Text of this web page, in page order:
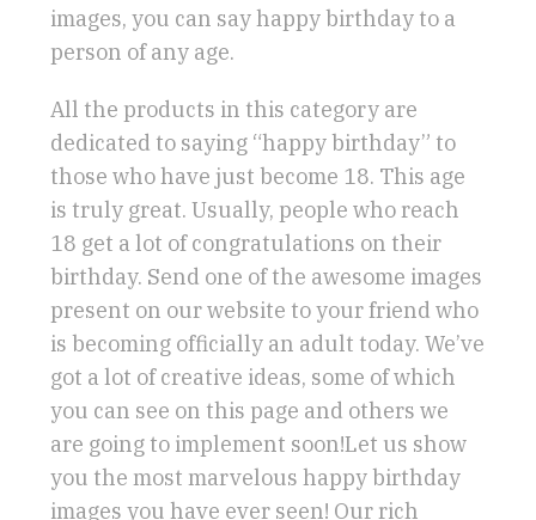
images, you can say happy birthday to a
person of any age.
All the products in this category are
dedicated to saying “happy birthday” to
those who have just become 18. This age
is truly great. Usually, people who reach
18 get a lot of congratulations on their
birthday. Send one of the awesome images
present on our website to your friend who
is becoming officially an adult today. We’ve
got a lot of creative ideas, some of which
you can see on this page and others we
are going to implement soon!Let us show
you the most marvelous happy birthday
images you have ever seen! Our rich